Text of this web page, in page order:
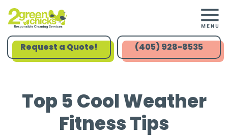
Request a Quote! (405) 928-8535
Top 5 Cool Weather
Fitness Tips